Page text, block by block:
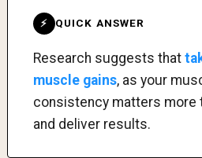
⚡ QUICK ANSWER
Research suggests that
muscle gains, as your
consistency matters more
and deliver results.